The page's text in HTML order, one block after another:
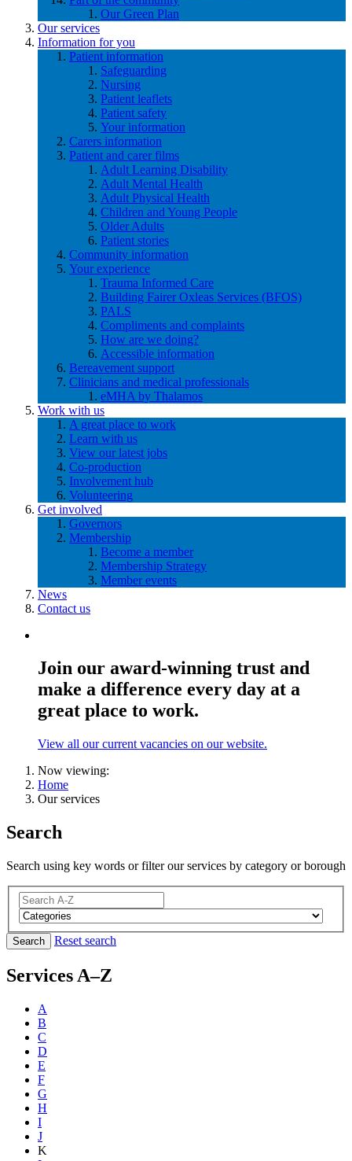
Our Green Plan
Our services
Information for you
Patient information
Safeguarding
Nursing
Patient leaflets
Patient safety
Your information
Carers information
Patient and carer films
Adult Learning Disability
Adult Mental Health
Adult Physical Health
Children and Young People
Older Adults
Patient stories
Community information
Your experience
Trauma Informed Care
Building Fairer Oxleas Services (BFOS)
PALS
Compliments and complaints
How are we doing?
Accessible information
Bereavement support
Clinicians and medical professionals
eMHA by Thalamos
Work with us
A great place to work
Learn with us
View our latest jobs
Co-production
Involvement hub
Volunteering
Get involved
Governors
Membership
Become a member
Membership Strategy
Member events
News
Contact us
Join our award-winning trust and
make a difference every day at a
great place to work.
View all our current vacancies on our website.
Now viewing:
Home
Our services
Search
Search using key words or filter our services by category or borough
Search Reset search
Services A–Z
A
B
C
D
E
F
G
H
I
J
K